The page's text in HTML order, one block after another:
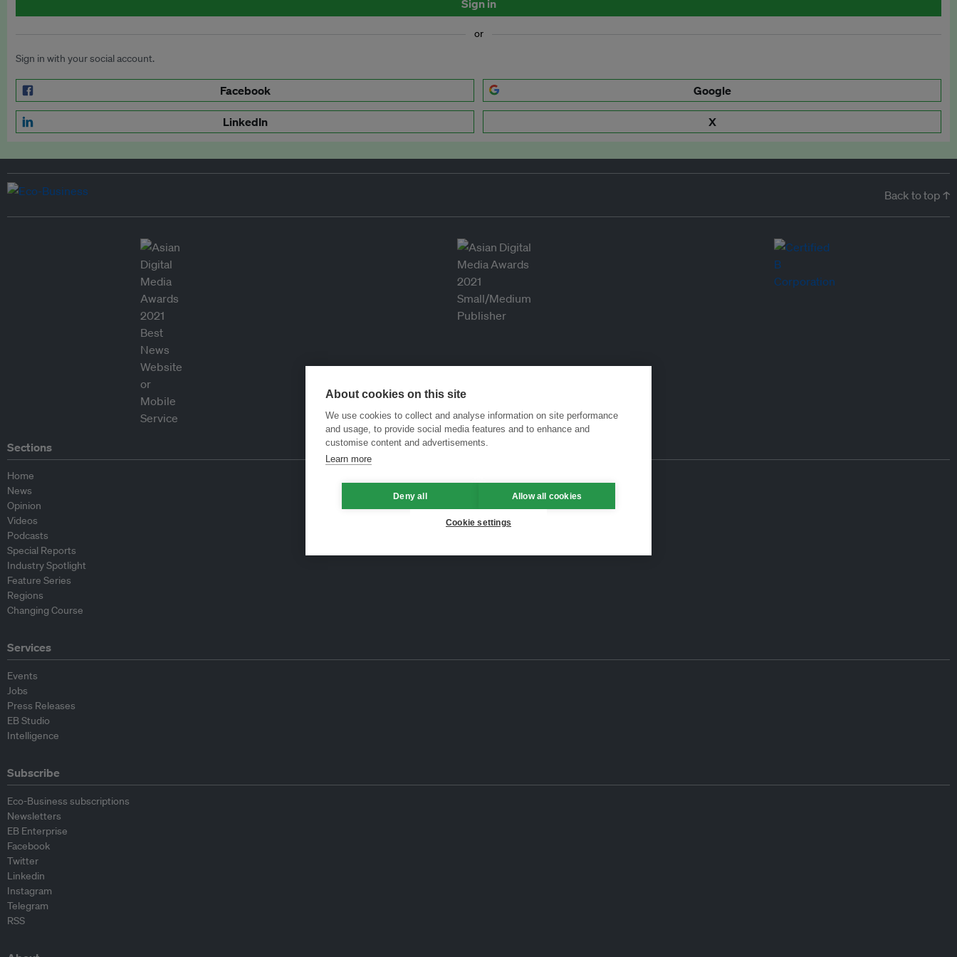
Sign in
or
Sign in with your social account.
Facebook Google
LinkedIn X
Back to top ↑
Sections
Home
News
Opinion
Videos
Podcasts
Special Reports
Industry Spotlight
Feature Series
Regions
Changing Course
Services
Events
Jobs
Press Releases
EB Studio
Intelligence
Subscribe
Eco-Business subscriptions
Newsletters
EB Enterprise
Facebook
Twitter
Linkedin
Instagram
Telegram
RSS
About cookies on this site
We use cookies to collect and analyse information on site performance
and usage, to provide social media features and to enhance and
customise content and advertisements.
Learn more
Deny all Allow all cookies
Cookie settings